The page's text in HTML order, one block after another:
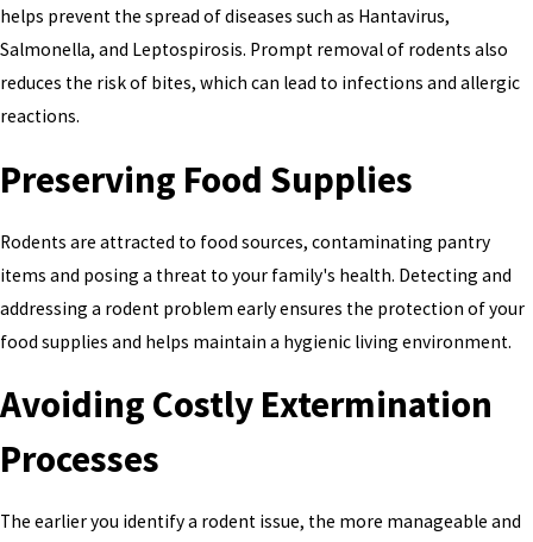
helps prevent the spread of diseases such as Hantavirus,
Salmonella, and Leptospirosis. Prompt removal of rodents also
reduces the risk of bites, which can lead to infections and allergic
reactions.
Preserving Food Supplies
Rodents are attracted to food sources, contaminating pantry
items and posing a threat to your family's health. Detecting and
addressing a rodent problem early ensures the protection of your
food supplies and helps maintain a hygienic living environment.
Avoiding Costly Extermination
Processes
The earlier you identify a rodent issue, the more manageable and